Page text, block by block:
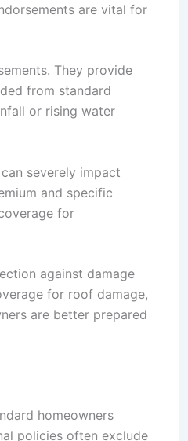
are vital for
They provide
from standard
or rising water
severely impact
and specific
for
against damage
for roof damage,
are better prepared
homeowners
policies often exclude